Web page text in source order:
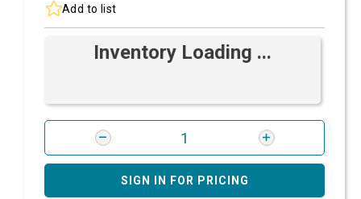
Add to list
Inventory Loading ...
SIGN IN FOR PRICING